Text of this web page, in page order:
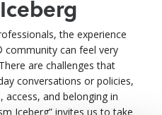
the experience
community can feel very
are challenges that
conversations or policies,
and belonging in
Iceberg” invites us to take